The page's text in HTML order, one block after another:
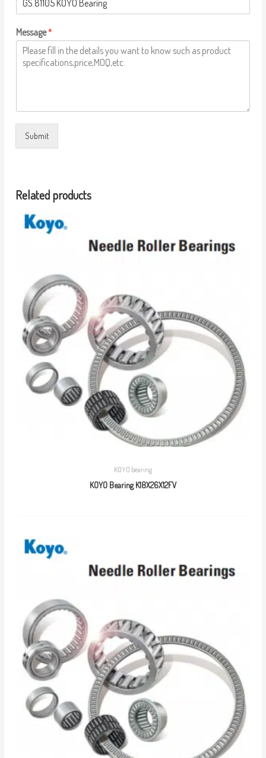
Message*
Submit
Related products
KOYO bearing
KOYO Bearing K18X26X12FV